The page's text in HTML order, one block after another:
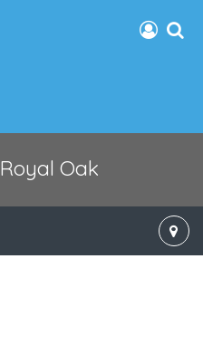
Royal Oak